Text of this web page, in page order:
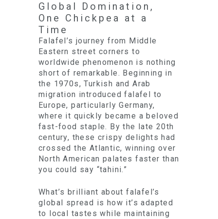
Global Domination,
One Chickpea at a
Time
Falafel’s journey from Middle
Eastern street corners to
worldwide phenomenon is nothing
short of remarkable. Beginning in
the 1970s, Turkish and Arab
migration introduced falafel to
Europe, particularly Germany,
where it quickly became a beloved
fast-food staple. By the late 20th
century, these crispy delights had
crossed the Atlantic, winning over
North American palates faster than
you could say “tahini.”
What’s brilliant about falafel’s
global spread is how it’s adapted
to local tastes while maintaining